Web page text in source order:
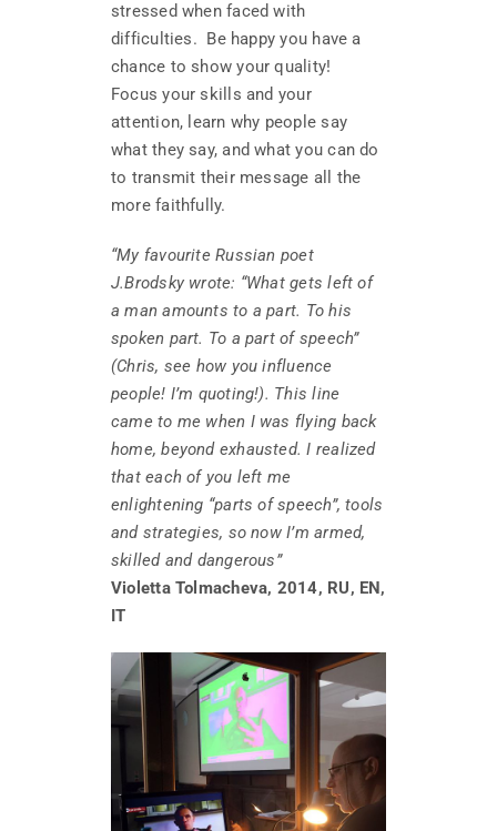
stressed when faced with
difficulties. Be happy you have a
chance to show your quality!
Focus your skills and your
attention, learn why people say
what they say, and what you can do
to transmit their message all the
more faithfully.
“My favourite Russian poet
J.Brodsky wrote: “What gets left of
a man amounts to a part. To his
spoken part. To a part of speech”
(Chris, see how you influence
people! I’m quoting!). This line
came to me when I was flying back
home, beyond exhausted. I realized
that each of you left me
enlightening “parts of speech”, tools
and strategies, so now I’m armed,
skilled and dangerous”
Violetta Tolmacheva, 2014, RU, EN,
IT